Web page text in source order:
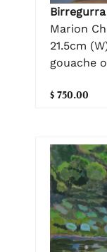
Birregurra
Marion
21.5cm
gouache
$ 750.00